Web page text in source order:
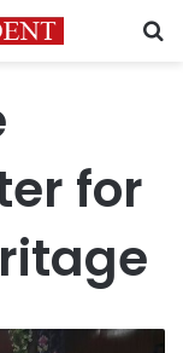
for